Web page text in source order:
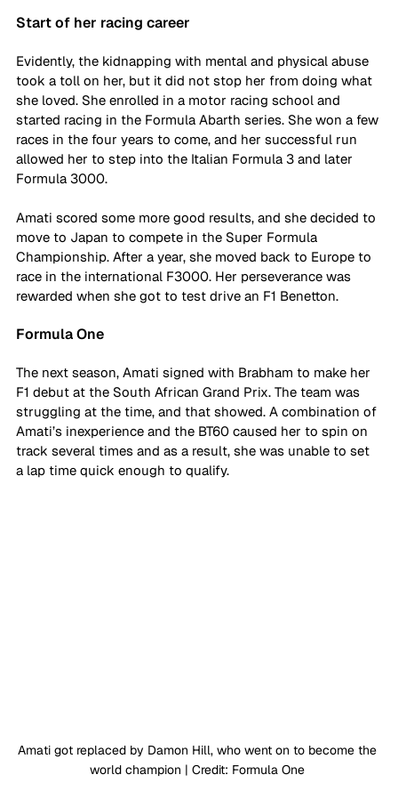
Start of her racing career
Evidently, the kidnapping with mental and physical abuse
took a toll on her, but it did not stop her from doing what
she loved. She enrolled in a motor racing school and
started racing in the Formula Abarth series. She won a few
races in the four years to come, and her successful run
allowed her to step into the Italian Formula 3 and later
Formula 3000.
Amati scored some more good results, and she decided to
move to Japan to compete in the Super Formula
Championship. After a year, she moved back to Europe to
race in the international F3000. Her perseverance was
rewarded when she got to test drive an F1 Benetton.
Formula One
The next season, Amati signed with Brabham to make her
F1 debut at the South African Grand Prix. The team was
struggling at the time, and that showed. A combination of
Amati’s inexperience and the BT60 caused her to spin on
track several times and as a result, she was unable to set
a lap time quick enough to qualify.
Amati got replaced by Damon Hill, who went on to become the
world champion | Credit: Formula One